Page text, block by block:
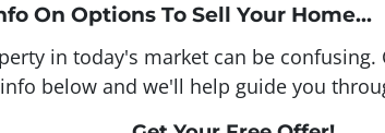
On Options To Sell Your Home...
in today's market can be confusing.
below and we'll help guide you